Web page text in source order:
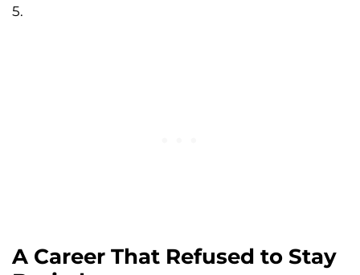
5.
A Career That Refused to Stay